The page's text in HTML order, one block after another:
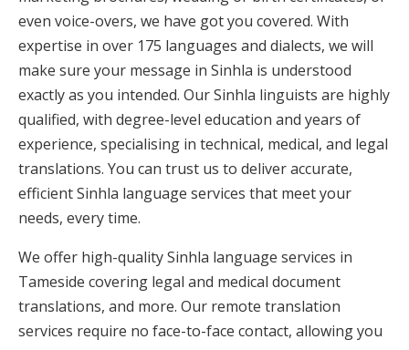
even voice-overs, we have got you covered. With
expertise in over 175 languages and dialects, we will
make sure your message in Sinhla is understood
exactly as you intended. Our Sinhla linguists are highly
qualified, with degree-level education and years of
experience, specialising in technical, medical, and legal
translations. You can trust us to deliver accurate,
efficient Sinhla language services that meet your
needs, every time.
We offer high-quality Sinhla language services in
Tameside covering legal and medical document
translations, and more. Our remote translation
services require no face-to-face contact, allowing you